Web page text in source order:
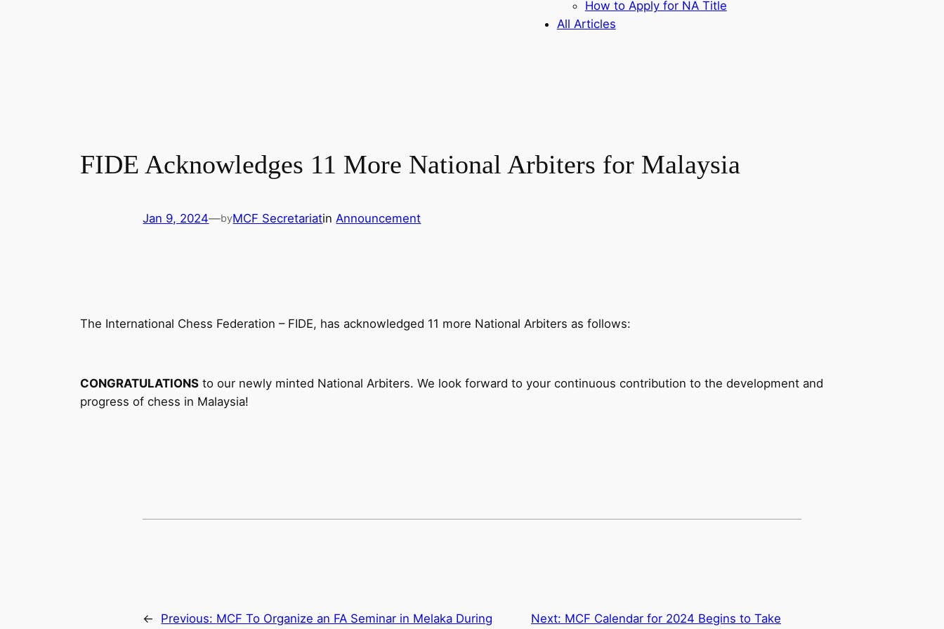
How to Apply for NA Title
All Articles
FIDE Acknowledges 11 More National Arbiters for Malaysia
Jan 9, 2024—byMCF SecretariatinAnnouncement
The International Chess Federation – FIDE, has acknowledged 11 more National Arbiters as follows:
CONGRATULATIONS to our newly minted National Arbiters. We look forward to your continuous contribution to the development and
progress of chess in Malaysia!
← Previous: MCF To Organize an FA Seminar in Melaka During Next: MCF Calendar for 2024 Begins to Take